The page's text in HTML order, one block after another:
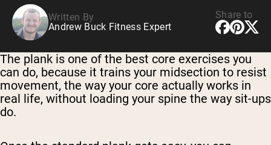
Written By
Andrew Buck Fitness Expert
Share to
The plank is one of the best core exercises you
can do, because it trains your midsection to resist
movement, the way your core actually works in
real life, without loading your spine the way sit-ups
do.